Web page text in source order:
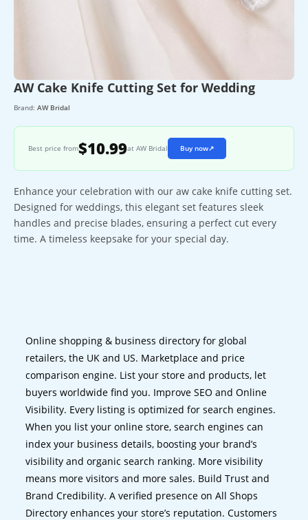
AW Cake Knife Cutting Set for Wedding
Brand: AW Bridal
Best price from$10.99at AW Bridal Buy now↗
Enhance your celebration with our aw cake knife cutting set.
Designed for weddings, this elegant set features sleek
handles and precise blades, ensuring a perfect cut every
time. A timeless keepsake for your special day.
Online shopping & business directory for global
retailers, the UK and US. Marketplace and price
comparison engine. List your store and products, let
buyers worldwide find you. Improve SEO and Online
Visibility. Every listing is optimized for search engines.
When you list your online store, search engines can
index your business details, boosting your brand’s
visibility and organic search ranking. More visibility
means more visitors and more sales. Build Trust and
Brand Credibility. A verified presence on All Shops
Directory enhances your store’s reputation. Customers